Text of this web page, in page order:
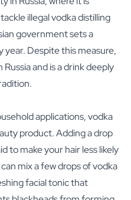
illegal vodka distilling
government sets a
Despite this measure,
and is a drink deeply
applications, vodka
product. Adding a drop
to make your hair less likely
mix a few drops of vodka
facial tonic that